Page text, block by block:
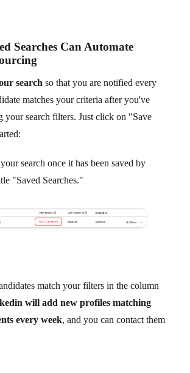
Searches Can Automate
search so that you are notified every
matches your criteria after you've
your search filters. Just click on "Save
search once it has been saved by
"Saved Searches."
match your filters in the column
will add new profiles matching
every week, and you can contact them